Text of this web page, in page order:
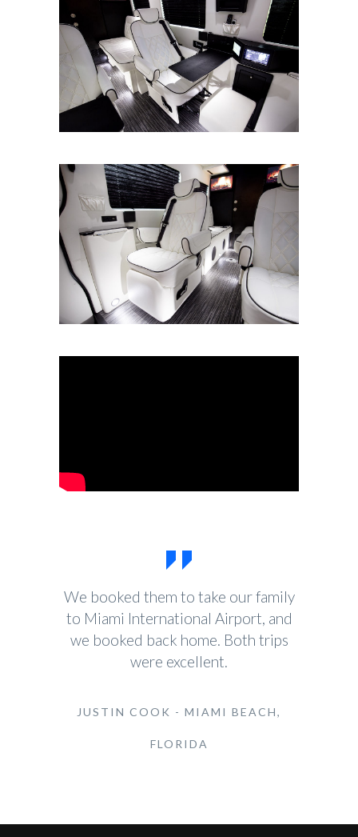
We booked them to take our family
to Miami International Airport, and
we booked back home. Both trips
were excellent.
JUSTIN COOK - MIAMI BEACH,
FLORIDA